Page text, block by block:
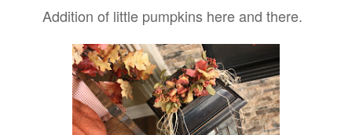
Addition of little pumpkins here and there.